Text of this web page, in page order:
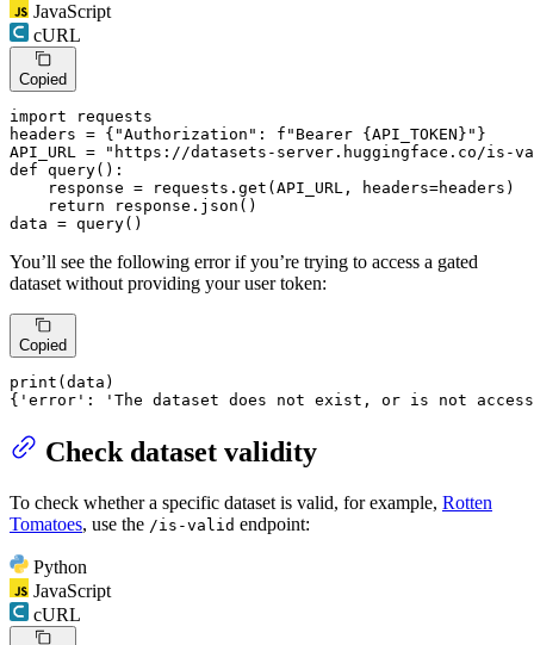
JavaScript
cURL
Copied
import requests
headers = { "Authorization" : f"Bearer {API_TOKEN} " }
API_URL =
"https://datasets-server.huggingface.co/is-
def query():
    response = requests.get(API_URL, headers=headers)
return response.json()
data = query()
You’ll see the following error if you’re trying to access a gated
dataset without providing your user token:
Copied
print (data)
{ 'error' : 'The dataset does not exist, or is not
Check dataset validity
To check whether a specific dataset is valid, for example, Rotten
Tomatoes, use the /is-valid endpoint:
Python
JavaScript
cURL